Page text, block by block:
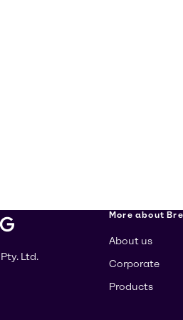
Ltd.
More about
About us
Corporate
Products